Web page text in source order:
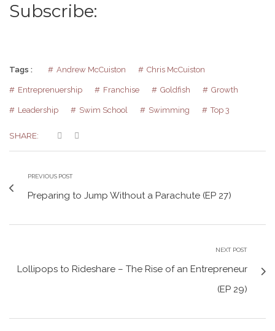
Subscribe:
Tags : Andrew McCuiston Chris McCuiston
Entreprenuership Franchise Goldfish Growth
Leadership Swim School Swimming Top 3
SHARE:
PREVIOUS POST
Preparing to Jump Without a Parachute (EP 27)
NEXT POST
Lollipops to Rideshare – The Rise of an Entrepreneur
(EP 29)